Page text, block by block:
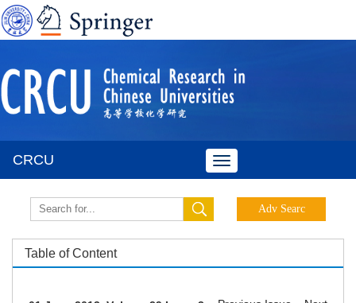
Toggle
navigation
CRCU
Table of Content